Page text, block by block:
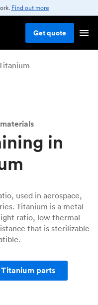
Find out more
Getquote
in
used in aerospace,
Titanium is a metal
ratio, low thermal
that is sterilizable
parts